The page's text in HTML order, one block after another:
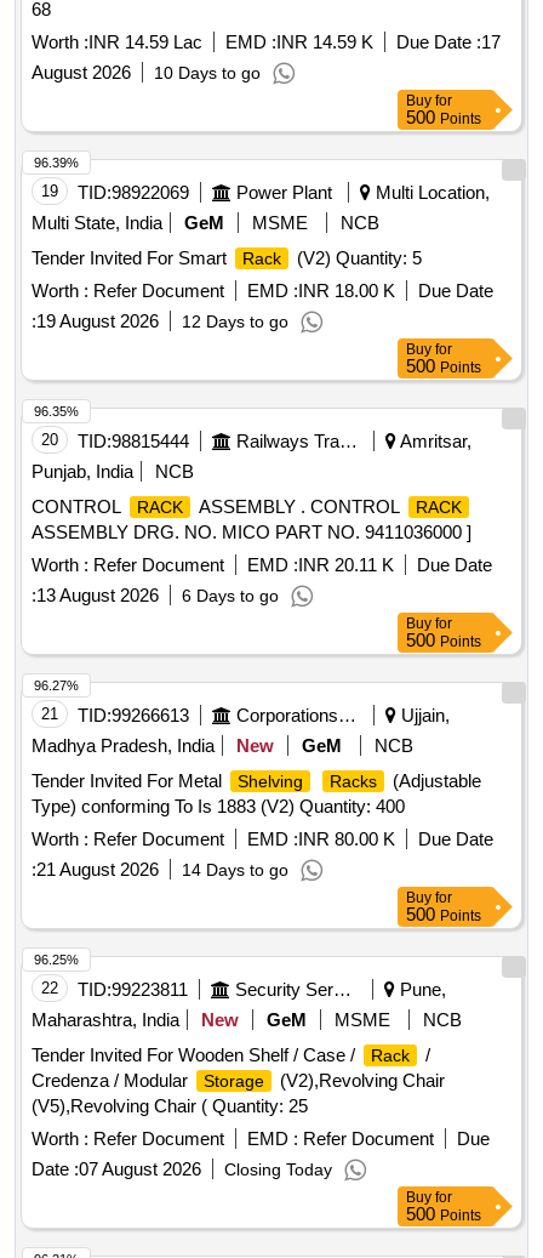
68
Worth :INR 14.59 Lac EMD :INR 14.59 K Due Date :17
August 2026
10 Days to go
Buy for
500 Points
19 TID:98922069 Power Plant
Multi Location,
Multi State, India
GeM MSME
NCB
Tender Invited For Smart
Rack
(V2) Quantity: 5
Worth : Refer Document EMD :INR 18.00 K
Due Date
:19 August 2026 12 Days to go
96.39%
Buy for
500 Points
20 TID:98815444 Railways Transport Services
Amritsar,
Punjab, India
NCB
CONTROL
RACK ASSEMBLY . CONTROL RACK
ASSEMBLY DRG. NO. MICO PART NO. 9411036000 ]
Worth : Refer Document EMD :INR 20.11 K
Due Date
:13 August 2026 6 Days to go
96.35%
Buy for
500 Points
21 TID:99266613 Corporations/ Assoc/ Chambers/ Govt Agencies
Ujjain,
Madhya Pradesh, India
New GeM
NCB
Tender Invited For Metal
Shelving Racks
(Adjustable
Type) conforming To Is 1883 (V2) Quantity: 400
Worth : Refer Document EMD :INR 80.00 K
Due Date
:21 August 2026 14 Days to go
96.27%
Buy for
500 Points
22 TID:99223811 Security Services
Pune,
Maharashtra, India
New GeM MSME
NCB
Tender Invited For Wooden Shelf / Case /
Rack
/
Credenza / Modular
Storage
(V2),Revolving Chair
(V5),Revolving Chair ( Quantity: 25
Worth : Refer Document EMD : Refer Document
Due
Date :07 August 2026 Closing Today
96.25%
Buy for
500 Points